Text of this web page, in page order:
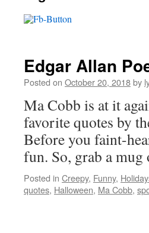
Edgar Allan
Posted on October 20, 2018by
Ma Cobb is at it
favorite quotes by
Before you faint-
fun. So, grab a
Posted in Creepy, Funny,
quotes, Halloween, Ma Cobb,